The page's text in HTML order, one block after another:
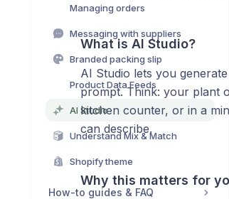
Managing orders
Messaging with suppliers
Branded packing slip
Product Data Feeds
AI Studio
Understand Mix & Match
Shopify theme
How-to guides & FAQ
What is AI Studio?
AI Studio lets you generate
prompt. Think: your plant
kitchen counter, or in a
can describe.
Why this matters for